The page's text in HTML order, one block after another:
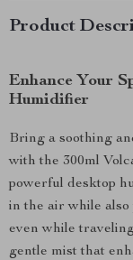
Product
Enhance Your
Humidifier
Bring a soothing
with the 300ml
powerful desktop
in the air while
even while
gentle mist that